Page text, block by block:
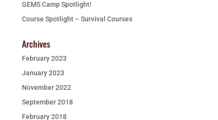
GEMS Camp Spotlight!
Course Spotlight – Survival Courses
Archives
February 2023
January 2023
November 2022
September 2018
February 2018